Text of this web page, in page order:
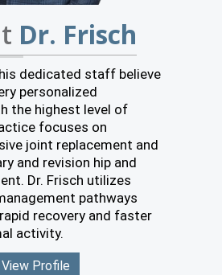
Dr. Frisch
dedicated staff believe
personalized
the highest level of
focuses on
joint replacement and
and revision hip and
Dr. Frisch utilizes
pathways
recovery and faster
activity.
View Profile